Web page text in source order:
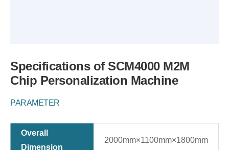
Specifications of SCM4000 M2M
Chip Personalization Machine
PARAMETER
Overall
Dimension
2000mm×1100mm×1800mm